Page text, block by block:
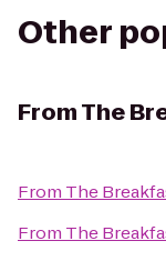
Other
FromThe
From The
From The